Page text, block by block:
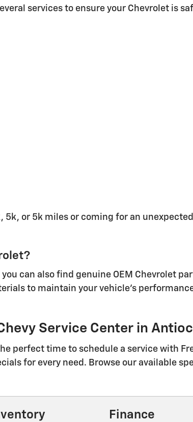
services to ensure your Chevrolet is
or 5k miles or coming for an
can also find genuine OEM Chevrolet
to maintain your vehicle's
Service Center in
perfect time to schedule a service with
for every need. Browse our available
Finance